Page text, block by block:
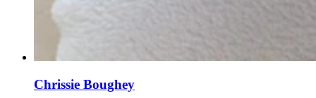
Chrissie Boughey